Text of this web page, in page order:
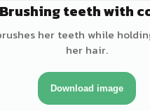
Brushing teeth with
her teeth while
her hair.
Download image